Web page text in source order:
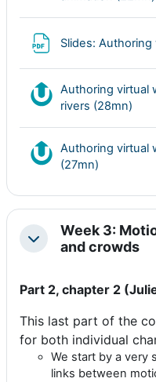
Slides:
Authoring virtual
rivers (28mn)
Authoring virtual
(27mn)
Colapsar
Week 3:
and crowds
Part 2, chapter 2
This last part of the
for both individual
We start by a very
links between